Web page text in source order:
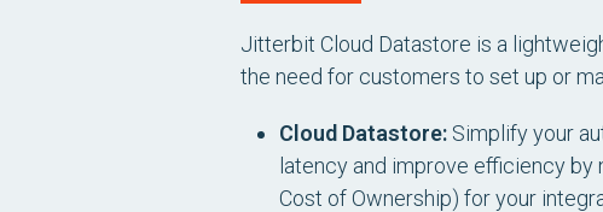
Jitterbit Cloud Datastore is a
the need for customers to set up or
Cloud Datastore: Simplify your
latency and improve efficiency by
Cost of Ownership) for your